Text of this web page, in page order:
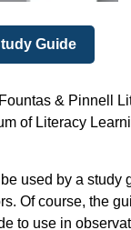
Guide
& Pinnell
of Literacy
used by a study
Of course, the
to use in